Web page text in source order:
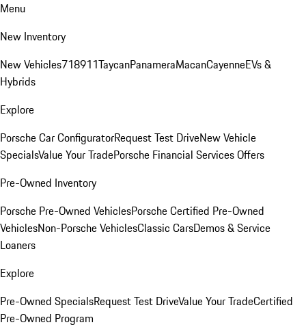
Menu
New Inventory
New Vehicles718911TaycanPanameraMacanCayenneEVs &
Hybrids
Explore
Porsche Car ConfiguratorRequest Test DriveNew Vehicle
SpecialsValue Your TradePorsche Financial Services Offers
Pre-Owned Inventory
Porsche Pre-Owned VehiclesPorsche Certified Pre-Owned
VehiclesNon-Porsche VehiclesClassic CarsDemos & Service
Loaners
Explore
Pre-Owned SpecialsRequest Test DriveValue Your TradeCertified
Pre-Owned Program